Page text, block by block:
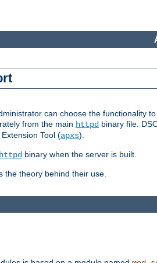
can choose the functionality
from the main httpd binary file.
Tool (apxs).
httpd binary when the server is built.
the theory behind their use.